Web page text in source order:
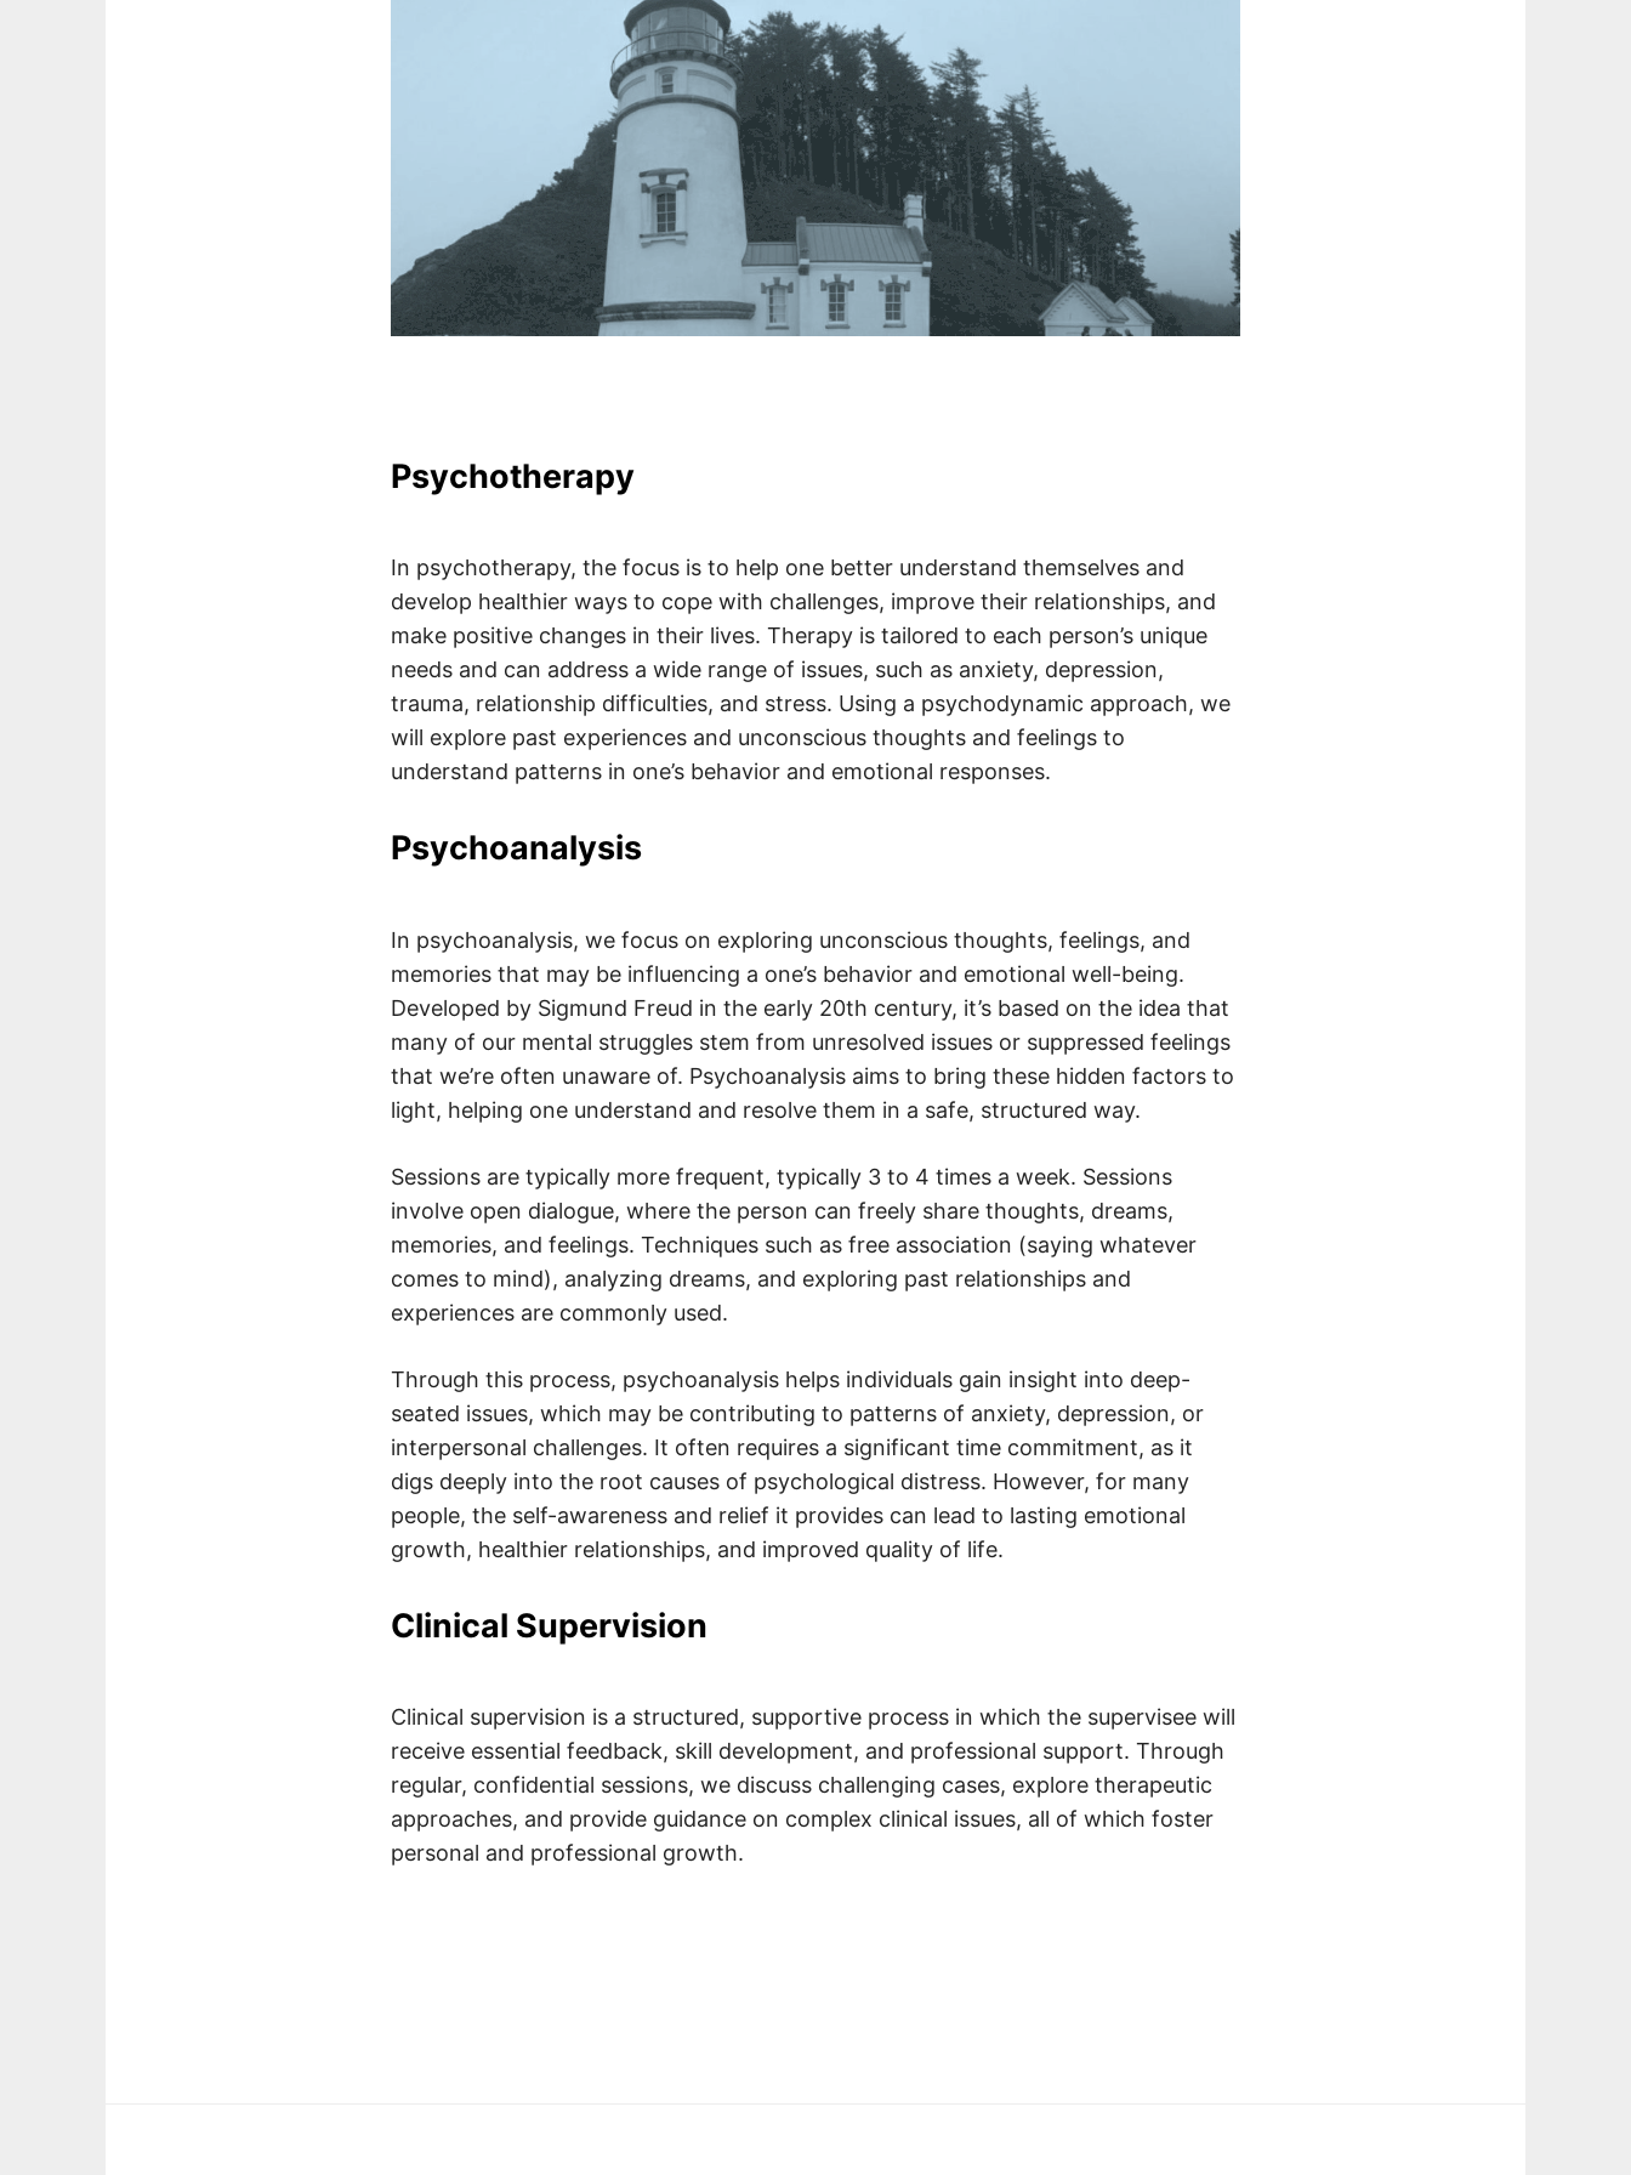
Psychotherapy
In psychotherapy, the focus is to help one better understand themselves and
develop healthier ways to cope with challenges, improve their relationships, and
make positive changes in their lives. Therapy is tailored to each person’s unique
needs and can address a wide range of issues, such as anxiety, depression,
trauma, relationship difficulties, and stress. Using a psychodynamic approach, we
will explore past experiences and unconscious thoughts and feelings to
understand patterns in one’s behavior and emotional responses.
Psychoanalysis
In psychoanalysis, we focus on exploring unconscious thoughts, feelings, and
memories that may be influencing a one’s behavior and emotional well-being.
Developed by Sigmund Freud in the early 20th century, it’s based on the idea that
many of our mental struggles stem from unresolved issues or suppressed feelings
that we’re often unaware of. Psychoanalysis aims to bring these hidden factors to
light, helping one understand and resolve them in a safe, structured way.
Sessions are typically more frequent, typically 3 to 4 times a week. Sessions
involve open dialogue, where the person can freely share thoughts, dreams,
memories, and feelings. Techniques such as free association (saying whatever
comes to mind), analyzing dreams, and exploring past relationships and
experiences are commonly used.
Through this process, psychoanalysis helps individuals gain insight into deep-
seated issues, which may be contributing to patterns of anxiety, depression, or
interpersonal challenges. It often requires a significant time commitment, as it
digs deeply into the root causes of psychological distress. However, for many
people, the self-awareness and relief it provides can lead to lasting emotional
growth, healthier relationships, and improved quality of life.
Clinical Supervision
Clinical supervision is a structured, supportive process in which the supervisee will
receive essential feedback, skill development, and professional support. Through
regular, confidential sessions, we discuss challenging cases, explore therapeutic
approaches, and provide guidance on complex clinical issues, all of which foster
personal and professional growth.